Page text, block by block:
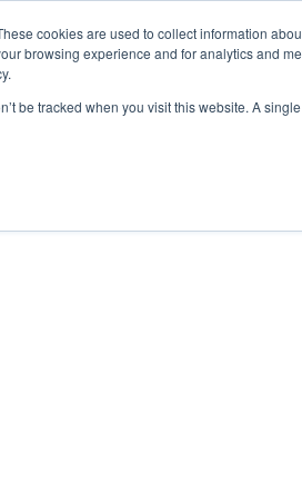
cookies are used to collect information
browsing experience and for analytics and
be tracked when you visit this website. A